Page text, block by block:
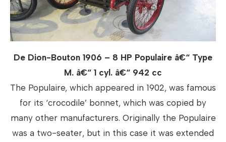
De Dion-Bouton 1906 – 8 HP Populaire â€“ Type
M. â€“ 1 cyl. â€“ 942 cc
The Populaire, which appeared in 1902, was famous
for its ‘crocodile’ bonnet, which was copied by
many other manufacturers. Originally the Populaire
was a two-seater, but in this case it was extended